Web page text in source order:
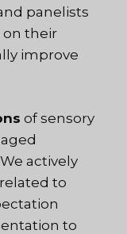
panelists
on their
improve
of sensory
actively
to
to